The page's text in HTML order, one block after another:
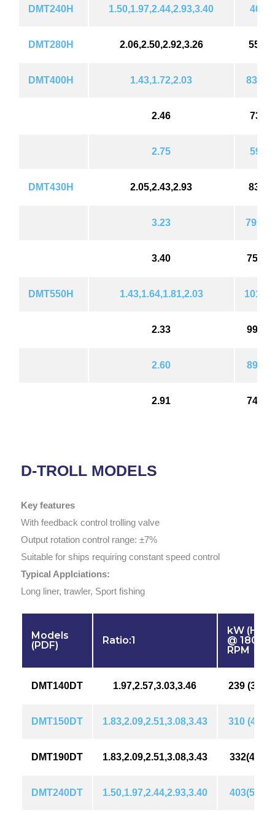
DMT240H 1.50,1.97,2.44,2.93,3.40
DMT280H 2.06,2.50,2.92,3.26 550
DMT400H 1.43,1.72,2.03 838
2.46
2.75
DMT430H 2.05,2.43,2.93
3.23 795
3.40
DMT550H 1.43,1.64,1.81,2.03
2.33
2.60
2.91
D-TROLL MODELS
Key features
With feedback control trolling valve
Output rotation control range: ±7%
Suitable for ships requiring constant speed control
Typical Applciations:
Long liner, trawler, Sport fishing
Models
(PDF)
Ratio:1
kW (HP)
@ 1800
RPM
DMT140DT 1.97,2.57,3.03,3.46 239 (326)
DMT150DT 1.83,2.09,2.51,3.08,3.43 310 (422)
DMT190DT 1.83,2.09,2.51,3.08,3.43 332(452)
DMT240DT 1.50,1.97,2.44,2.93,3.40 403(549)